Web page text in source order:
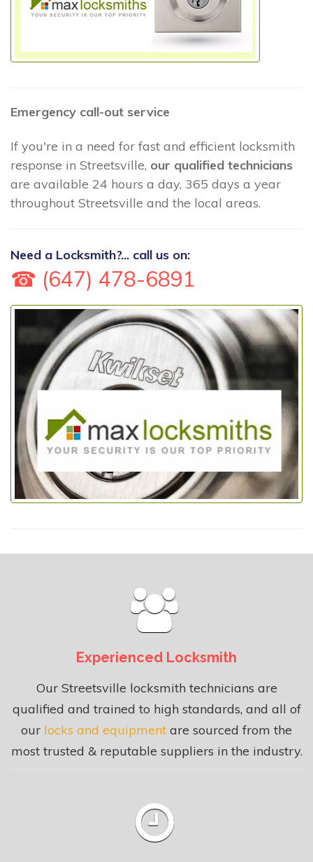
Emergency call-out service
If you're in a need for fast and efficient locksmith
response in Streetsville, our qualified technicians
are available 24 hours a day, 365 days a year
throughout Streetsville and the local areas.
Need a Locksmith?... call us on:
☎ (647) 478-6891
Experienced Locksmith
Our Streetsville locksmith technicians are
qualified and trained to high standards, and all of
our locks and equipment are sourced from the
most trusted & reputable suppliers in the industry.